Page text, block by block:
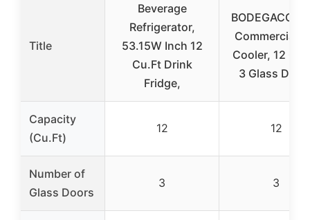
Title
Beverage
Refrigerator,
53.15W Inch 12
Cu.Ft Drink
Fridge,
Commercial
Cooler, 12 Cu
3 Glass
Capacity
(Cu.Ft)
12 12
Number of
Glass Doors
3 3